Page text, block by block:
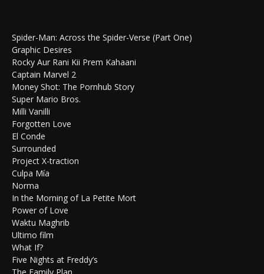
Spider-Man: Across the Spider-Verse (Part One)
Graphic Desires
Rocky Aur Rani Kii Prem Kahaani
Captain Marvel 2
Money Shot: The Pornhub Story
Super Mario Bros.
Milli Vanilli
Forgotten Love
El Conde
Surrounded
Project X-traction
Culpa Mía
Norma
In the Morning of La Petite Mort
Power of Love
Waktu Maghrib
Ultimo film
What If?
Five Nights at Freddy’s